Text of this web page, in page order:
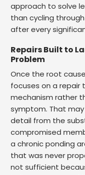
approach to solve
than cycling
after every
Repairs Built to
Problem
Once the root
focuses on a repair
mechanism rather
symptom. That
detail from the
compromised
a chronic ponding
that was never
not sufficient